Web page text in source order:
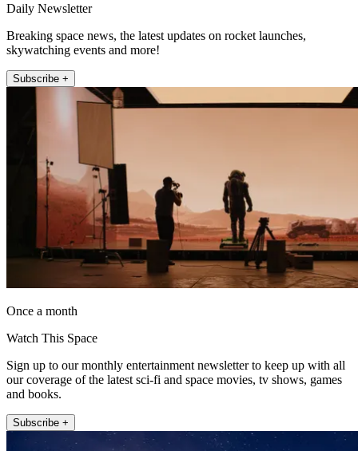
Daily Newsletter
Breaking space news, the latest updates on rocket launches,
skywatching events and more!
Subscribe +
Once a month
Watch This Space
Sign up to our monthly entertainment newsletter to keep up with all
our coverage of the latest sci-fi and space movies, tv shows, games
and books.
Subscribe +